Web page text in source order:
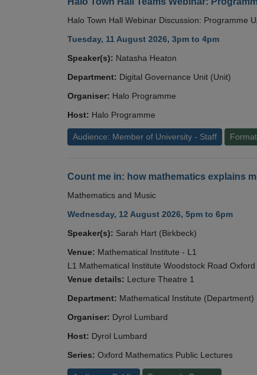
Halo Town Hall Webinar Discussion: Programme
Tuesday, 11 August 2026, 3pm to 4pm
Speaker(s): Natasha Heaton
Department: Digital Governance Unit (Unit)
Organiser: Halo Programme
Host: Halo Programme
Audience: Member of University - Staff
Count me in: how mathematics explains
Mathematics and Music
Wednesday, 12 August 2026, 5pm to 6pm
Speaker(s): Sarah Hart (Birkbeck)
Venue: Mathematical Institute - L1
L1 Mathematical Institute Woodstock Road
Venue details: Lecture Theatre 1
Department: Mathematical Institute (Department)
Organiser: Dyrol Lumbard
Host: Dyrol Lumbard
Series: Oxford Mathematics Public Lectures